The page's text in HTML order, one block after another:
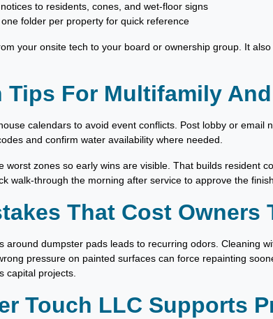
to residents, cones, and wet-floor signs
folder per property for quick reference
your onsite tech to your board or ownership group. It
For Multifamily And
calendars to avoid event conflicts. Post lobby or email
and confirm water availability where needed.
worst zones so early wins are visible. That builds resident
walk-through the morning after service to approve the
That Cost Owners
around dumpster pads leads to recurring odors. Cleaning
pressure on painted surfaces can force repainting
capital projects.
Touch LLC Supports